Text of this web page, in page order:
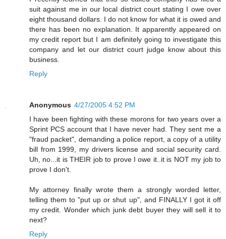
suit against me in our local district court stating I owe over
eight thousand dollars. I do not know for what it is owed and
there has been no explanation. It apparently appeared on
my credit report but I am definitely going to investigate this
company and let our district court judge know about this
business.
Reply
Anonymous 4/27/2005 4:52 PM
I have been fighting with these morons for two years over a
Sprint PCS account that I have never had. They sent me a
"fraud packet", demanding a police report, a copy of a utility
bill from 1999, my drivers license and social security card.
Uh, no...it is THEIR job to prove I owe it..it is NOT my job to
prove I don't.
My attorney finally wrote them a strongly worded letter,
telling them to "put up or shut up", and FINALLY I got it off
my credit. Wonder which junk debt buyer they will sell it to
next?
Reply